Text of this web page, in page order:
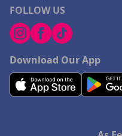
FOLLOW US
Download Our App